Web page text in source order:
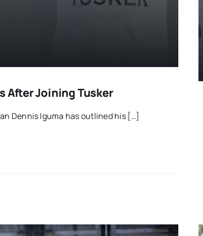
After Joining Tusker
Dennis Iguma has outlined his […]